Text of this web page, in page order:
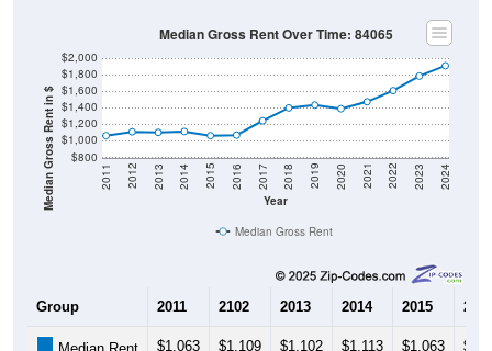
Median Gross Rent in $ $800
$1,000
$1,200
$1,400
$1,600
$1,800
Year
2011 2012 2013 2014 2015 2016 2017 2018 2019 2020 2021 2022 2023 2024
Median Gross Rent
2013 2014 2015